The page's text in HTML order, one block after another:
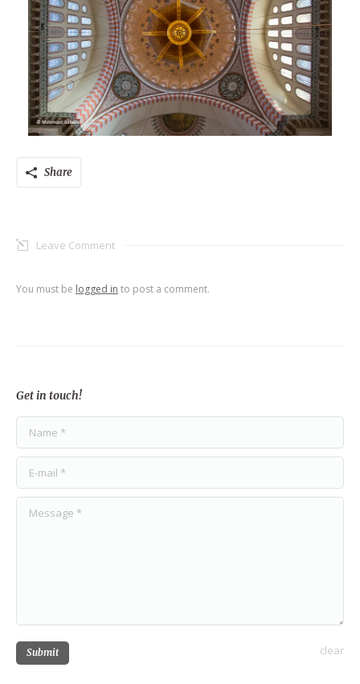
Share
Leave Comment
You must be logged in to post a comment.
Get in touch!
Submit clear